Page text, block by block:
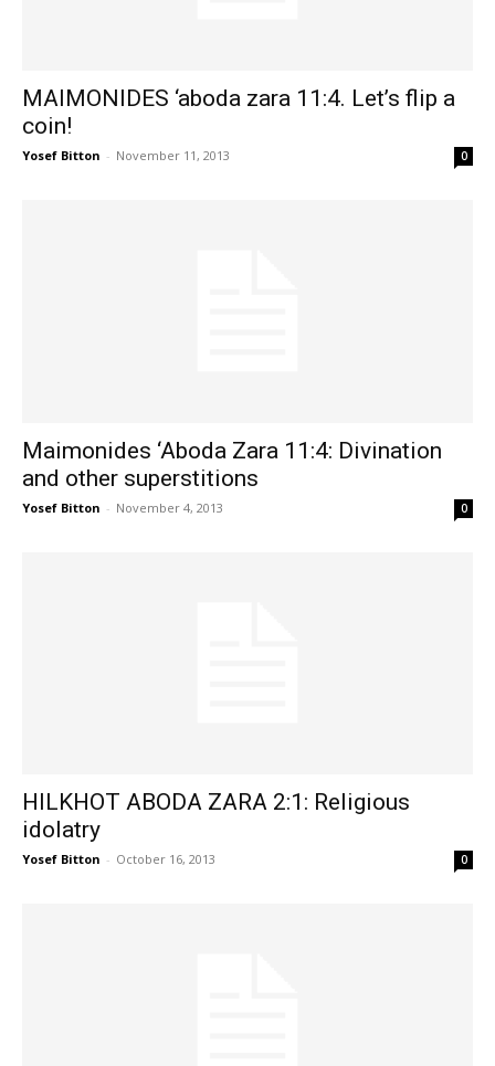
MAIMONIDES ‘aboda zara 11:4. Let’s flip a
coin!
Yosef Bitton - November 11, 2013 0
Maimonides ‘Aboda Zara 11:4: Divination
and other superstitions
Yosef Bitton - November 4, 2013 0
HILKHOT ABODA ZARA 2:1: Religious
idolatry
Yosef Bitton - October 16, 2013 0